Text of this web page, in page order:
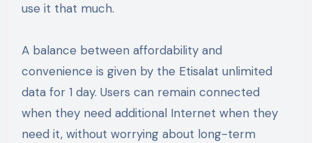
use it that much.
A balance between affordability and
convenience is given by the Etisalat unlimited
data for 1 day. Users can remain connected
when they need additional Internet when they
need it, without worrying about long-term